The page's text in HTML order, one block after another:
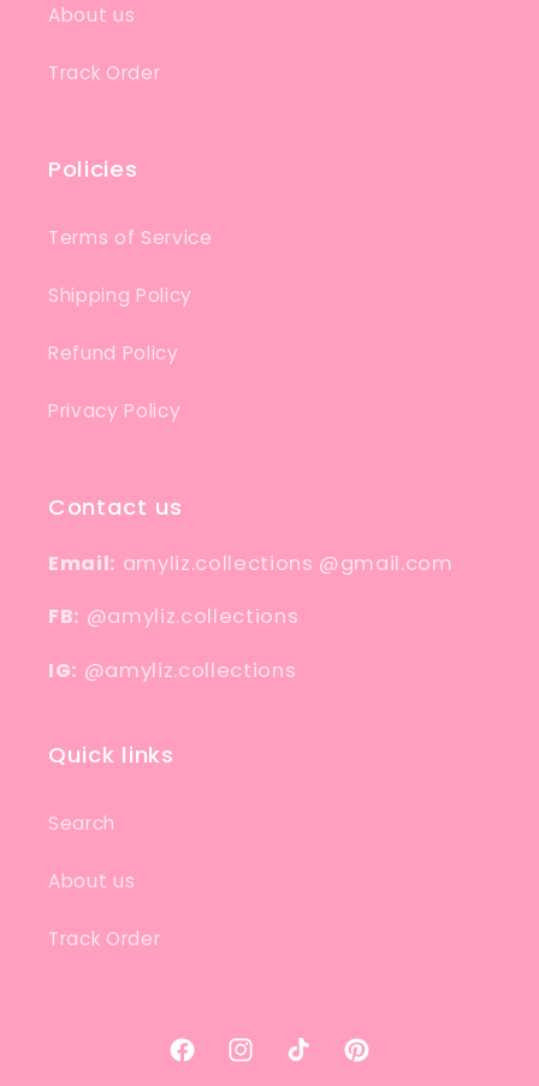
About us
Track Order
Policies
Terms of Service
Shipping Policy
Refund Policy
Privacy Policy
Contact us
Email: amyliz.collections @gmail.com
FB: @amyliz.collections
IG: @amyliz.collections
Quick links
Search
About us
Track Order
FacebookInstagram
TikTok Pinterest